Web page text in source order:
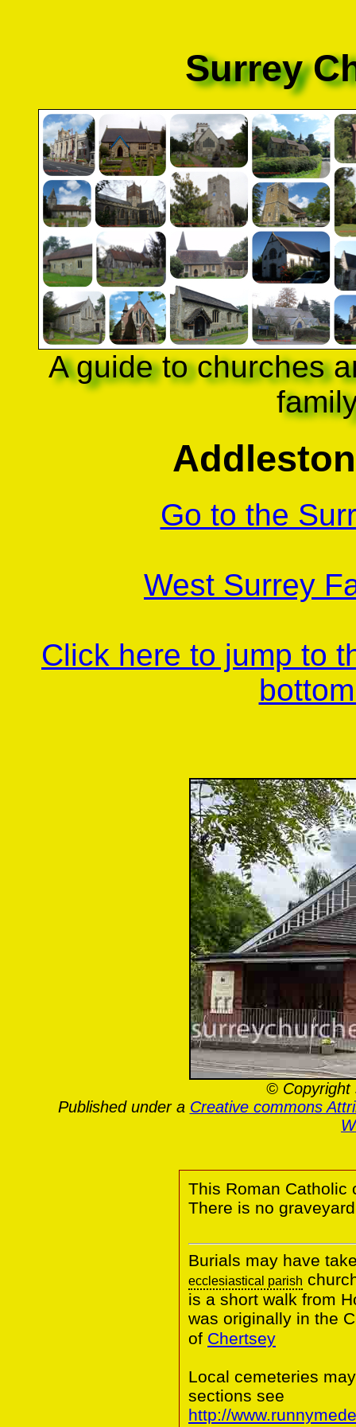
Surrey
A guide to churches
Go to the
West Surrey
Click here to jump to
© Copyright
Published under a Creative commons
This Roman Catholic
There is no
Burials may have
ecclesiastical parish
is a short walk from
was originally in the
of Chertsey
Local cemeteries
sections see
http://